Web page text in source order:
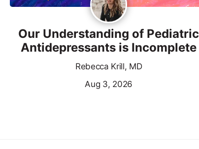
Our Understanding of Pediatric
Antidepressants is Incomplete
Rebecca Krill, MD
Aug 3, 2026